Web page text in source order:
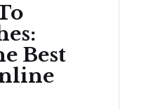
Best